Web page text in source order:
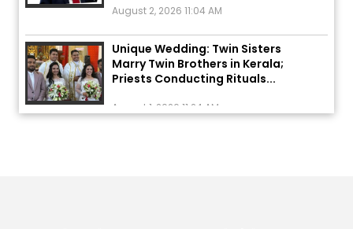
Unique Wedding: Twin Sisters
Marry Twin Brothers in Kerala;
Priests Conducting Rituals...